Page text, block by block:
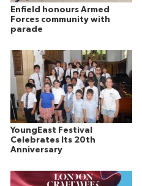
Enfield honours Armed
Forces community with
parade
YoungEast Festival
Celebrates Its 20th
Anniversary